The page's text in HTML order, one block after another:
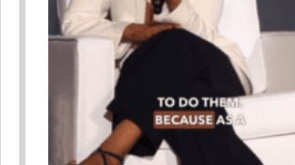
Informed Parenting